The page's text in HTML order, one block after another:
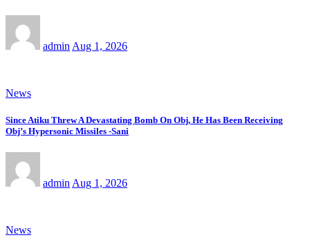
admin Aug 1, 2026
News
Since Atiku Threw A Devastating Bomb On Obj, He Has Been Receiving
Obj’s Hypersonic Missiles -Sani
admin Aug 1, 2026
News